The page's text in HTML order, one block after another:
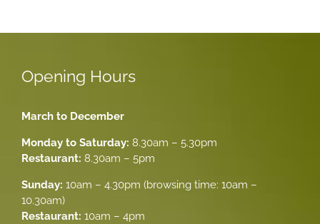
Opening Hours
March to December
Monday to Saturday: 8.30am – 5.30pm
Restaurant: 8.30am – 5pm
Sunday: 10am – 4.30pm (browsing time: 10am –
10.30am)
Restaurant: 10am – 4pm